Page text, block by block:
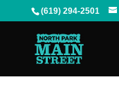
(619) 294-2501